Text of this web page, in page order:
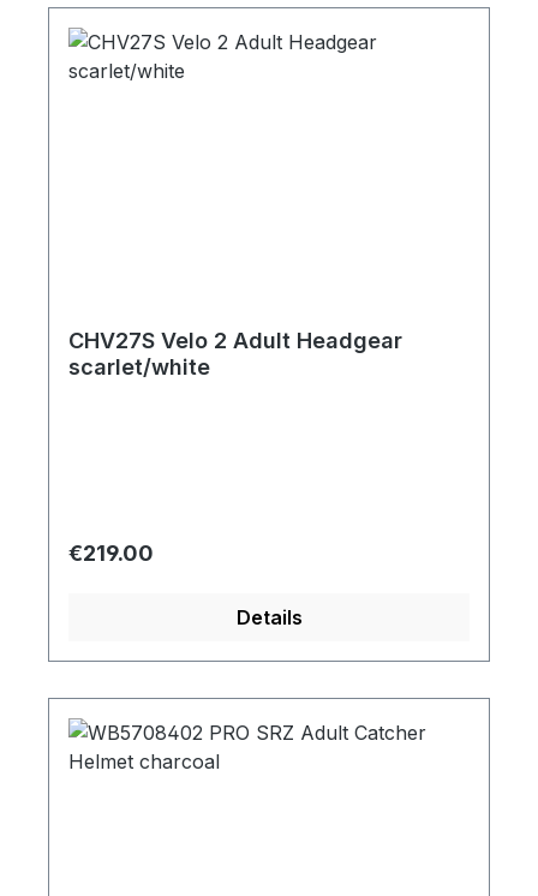
CHV27S Velo 2 Adult Headgear
scarlet/white
Regular price:
€219.00
Details